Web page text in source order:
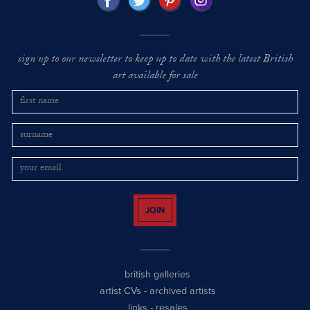
sign up to our newsletter to keep up to date with the latest British
art available for sale
JOIN
british galleries
artist CVs - archived artists
links - resales